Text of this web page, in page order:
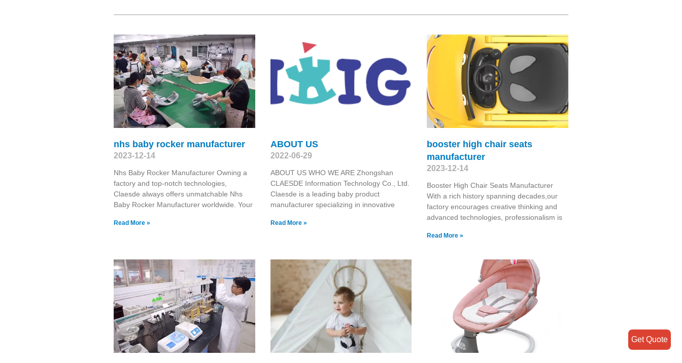
nhs baby rocker manufacturer
2023-12-14
Nhs Baby Rocker Manufacturer Owning a
factory and top-notch technologies,
Claesde always offers unmatchable Nhs
Baby Rocker Manufacturer worldwide. Your
Read More »
ABOUT US
2022-06-29
ABOUT US WHO WE ARE Zhongshan
CLAESDE Information Technology Co., Ltd.
Claesde is a leading baby product
manufacturer specializing in innovative
Read More »
booster high chair seats
manufacturer
2023-12-14
Booster High Chair Seats Manufacturer
With a rich history spanning decades,our
factory encourages creative thinking and
advanced technologies, professionalism is
Read More »
Get Quote